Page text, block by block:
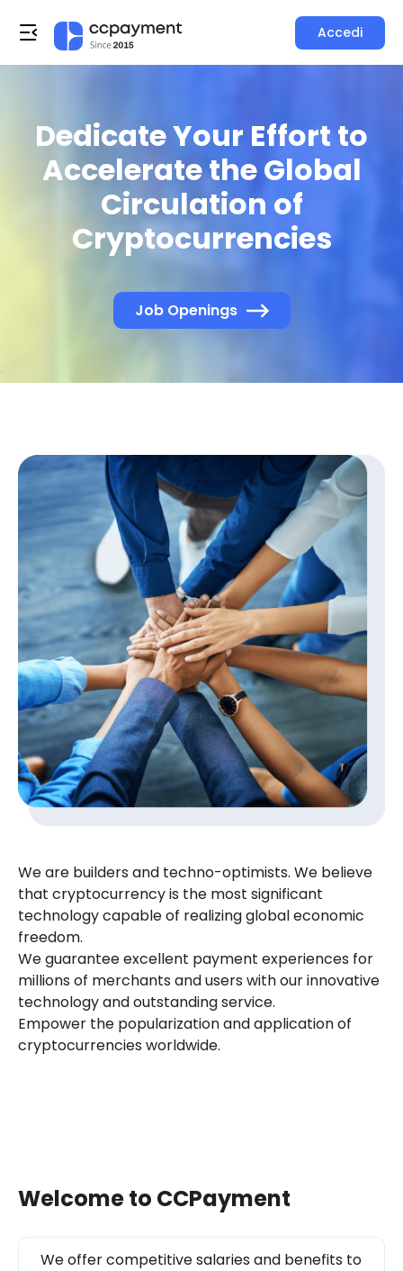
Accedi
Dedicate Your Effort to
Accelerate the Global
Circulation of
Cryptocurrencies
Job Openings
We are builders and techno-optimists. We believe
that cryptocurrency is the most significant
technology capable of realizing global economic
freedom.
We guarantee excellent payment experiences for
millions of merchants and users with our innovative
technology and outstanding service.
Empower the popularization and application of
cryptocurrencies worldwide.
Welcome to CCPayment
We offer competitive salaries and benefits to